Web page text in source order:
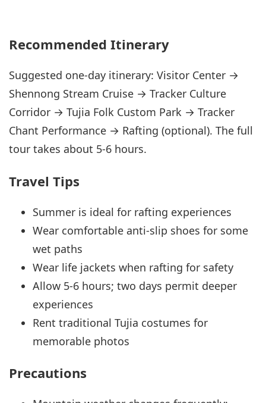
Recommended Itinerary
Suggested one-day itinerary: Visitor Center →
Shennong Stream Cruise → Tracker Culture
Corridor → Tujia Folk Custom Park → Tracker
Chant Performance → Rafting (optional). The full
tour takes about 5-6 hours.
Travel Tips
Summer is ideal for rafting experiences
Wear comfortable anti-slip shoes for some
wet paths
Wear life jackets when rafting for safety
Allow 5-6 hours; two days permit deeper
experiences
Rent traditional Tujia costumes for
memorable photos
Precautions